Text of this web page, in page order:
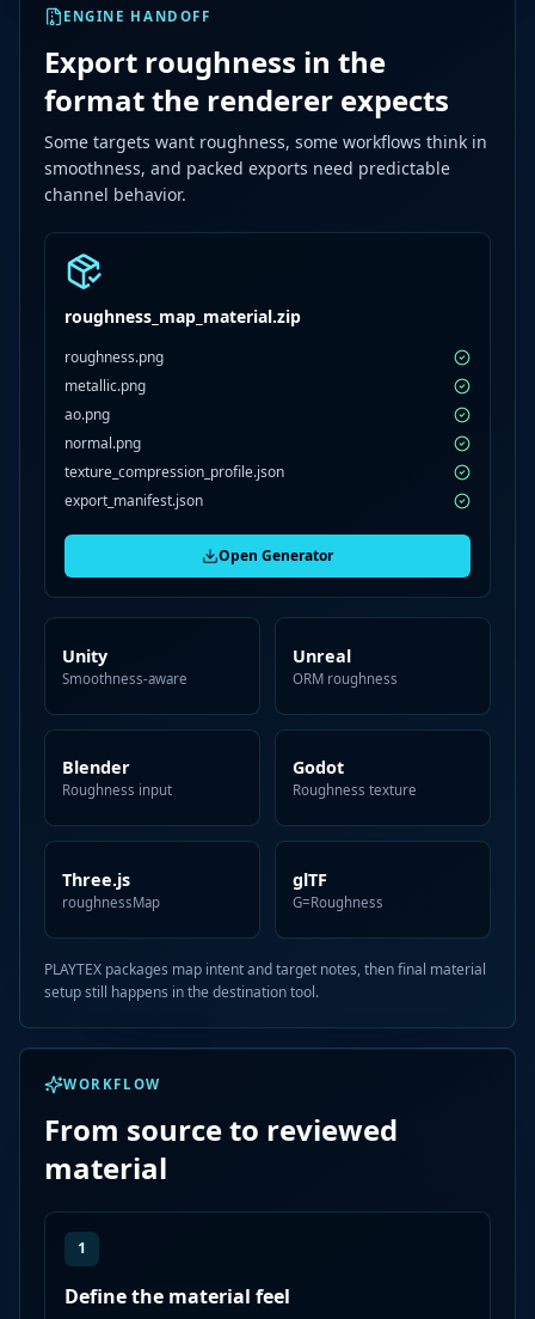
ENGINE HANDOFF
Export roughness in the
format the renderer expects
Some targets want roughness, some workflows think in
smoothness, and packed exports need predictable
channel behavior.
roughness_map_material.zip
roughness.png
metallic.png
ao.png
normal.png
texture_compression_profile.json
export_manifest.json
Open Generator
Unity
Smoothness-aware
Unreal
ORM roughness
Blender
Roughness input
Godot
Roughness texture
Three.js
roughnessMap
glTF
G=Roughness
PLAYTEX packages map intent and target notes, then final material
setup still happens in the destination tool.
WORKFLOW
From source to reviewed
material
1
Define the material feel